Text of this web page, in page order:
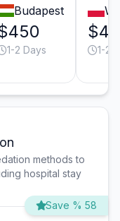
Budapest
1-2 Days 1-2
methods to
hospital stay
Save % 58